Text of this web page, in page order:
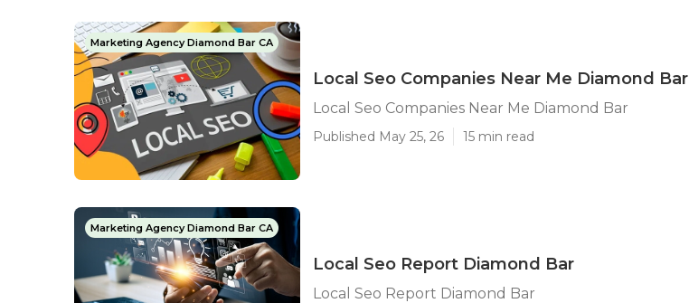
Marketing Agency Diamond Bar CA
Local Seo Companies Near Me Diamond Bar
Local Seo Companies Near Me Diamond Bar
Published May 25, 26 15 min read
Marketing Agency Diamond Bar CA
Local Seo Report Diamond Bar
Local Seo Report Diamond Bar